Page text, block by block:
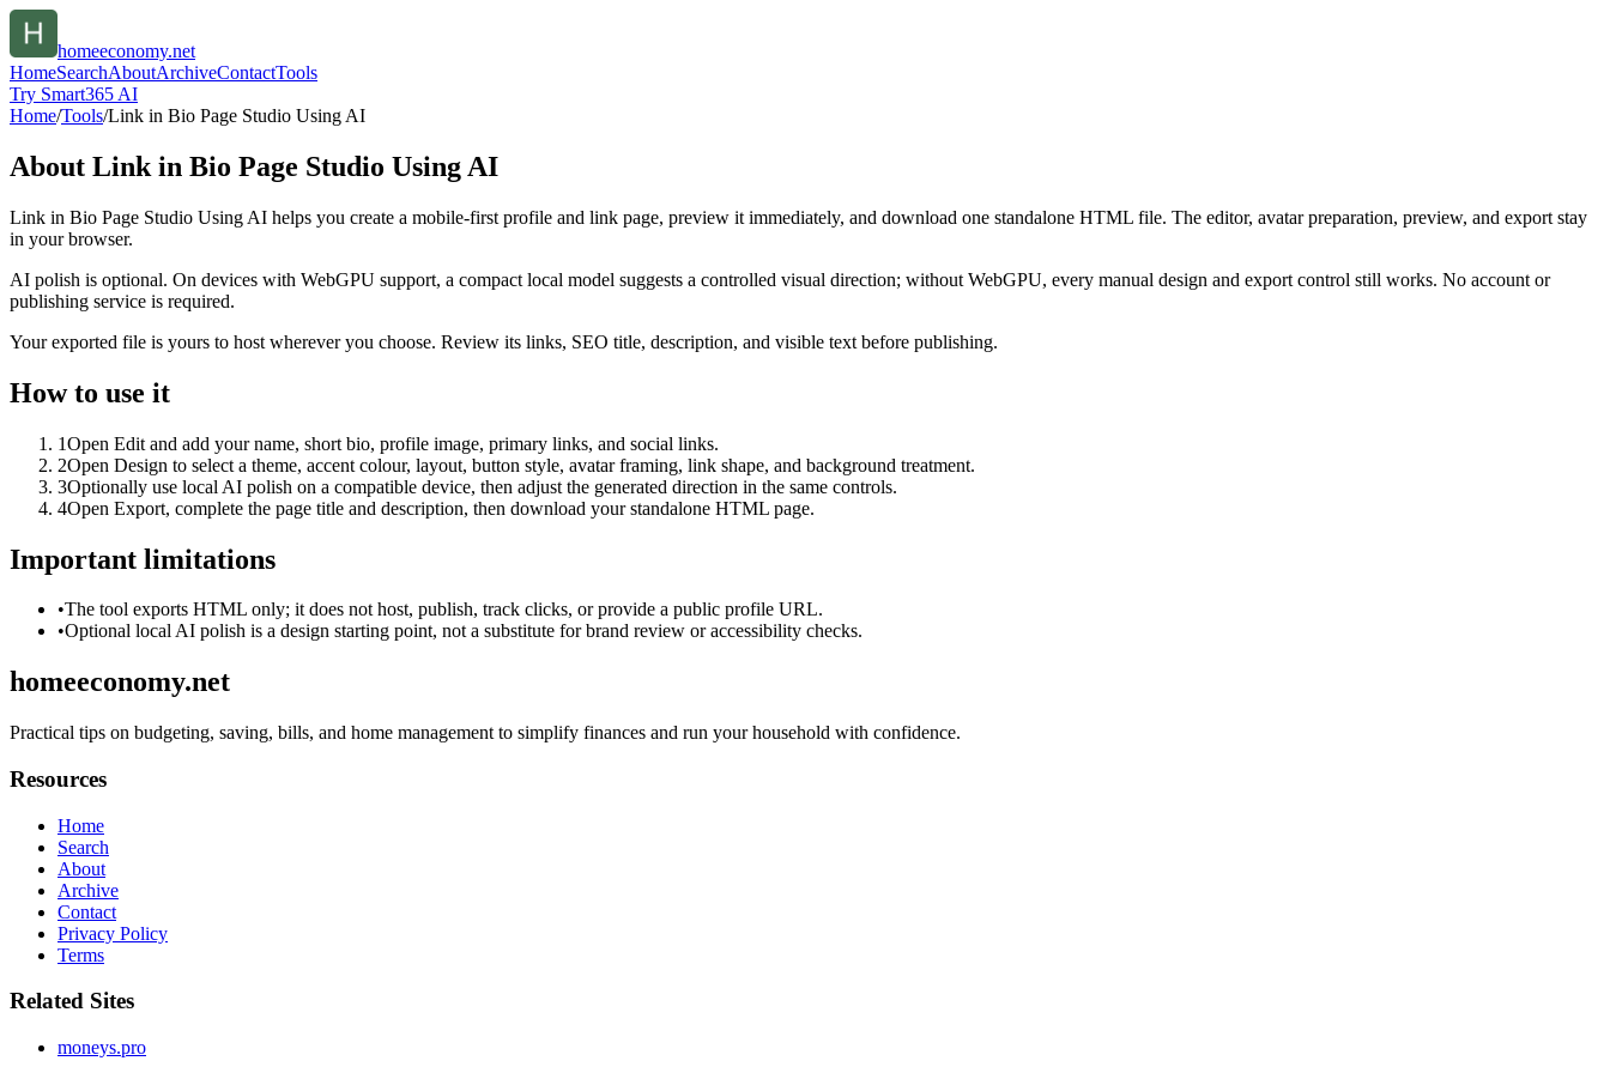
homeeconomy.net
HomeSearchAboutArchiveContactTools
Try Smart365 AI
Home/Tools/Link in Bio Page Studio Using AI
About Link in Bio Page Studio Using AI
Link in Bio Page Studio Using AI helps you create a mobile-first profile and link page, preview it immediately, and download one standalone HTML file. The editor, avatar preparation, preview, and export stay
in your browser.
AI polish is optional. On devices with WebGPU support, a compact local model suggests a controlled visual direction; without WebGPU, every manual design and export control still works. No account or
publishing service is required.
Your exported file is yours to host wherever you choose. Review its links, SEO title, description, and visible text before publishing.
How to use it
1Open Edit and add your name, short bio, profile image, primary links, and social links.
2Open Design to select a theme, accent colour, layout, button style, avatar framing, link shape, and background treatment.
3Optionally use local AI polish on a compatible device, then adjust the generated direction in the same controls.
4Open Export, complete the page title and description, then download your standalone HTML page.
Important limitations
•The tool exports HTML only; it does not host, publish, track clicks, or provide a public profile URL.
•Optional local AI polish is a design starting point, not a substitute for brand review or accessibility checks.
homeeconomy.net
Practical tips on budgeting, saving, bills, and home management to simplify finances and run your household with confidence.
Resources
Home
Search
About
Archive
Contact
Privacy Policy
Terms
Related Sites
moneys.pro